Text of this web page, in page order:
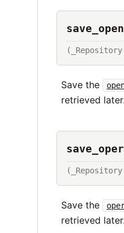
Save the
retrieved
Save the
retrieved